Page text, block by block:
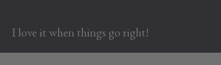
I love it when things go right!